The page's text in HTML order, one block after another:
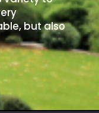
but also